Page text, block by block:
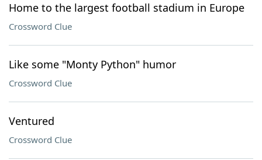
Home to the largest football stadium in Europe
Crossword Clue
Like some "Monty Python" humor
Crossword Clue
Ventured
Crossword Clue